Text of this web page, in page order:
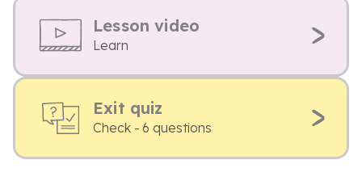
Lesson video
Learn
Exit quiz
Check - 6 questions